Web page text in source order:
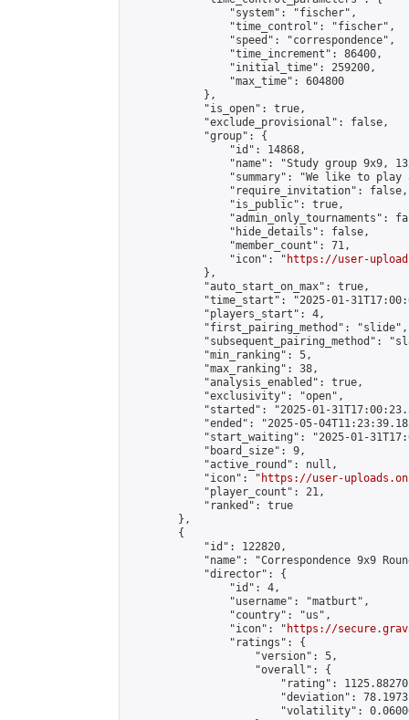
                "system": "fischer",
                "time_control": "fischer",
                "speed": "correspondence",
                "time_increment": 86400,
                "initial_time": 259200,
                "max_time": 604800
            },
            "is_open": true,
            "exclude_provisional": false,
            "group": {
                "id": 14868,
"name": "Study group 9x9,
"summary": "We like to
                "require_invitation": false,
                "is_public": true,
"admin_only_tournaments":
                "hide_details": false,
                "member_count": 71,
                "icon": "
https://user-
            },
            "auto_start_on_max": true,
"time_start": "2025-01-
            "players_start": 4,
            "first_pairing_method": "slide",
"subsequent_pairing_method":
            "min_ranking": 5,
            "max_ranking": 38,
            "analysis_enabled": true,
            "exclusivity": "open",
"started": "2025-01-
"ended": "2025-05-
"start_waiting": "2025-01-
            "board_size": 9,
            "active_round": null,
            "icon": "
https://user-
            "player_count": 21,
            "ranked": true
        },
        {
            "id": 122820,
"name": "Correspondence 9x9
            "director": {
                "id": 4,
                "username": "matburt",
                "country": "us",
                "icon": "
https://
                "ratings": {
                    "version": 5,
                    "overall": {
"rating":
"deviation":
"volatility":